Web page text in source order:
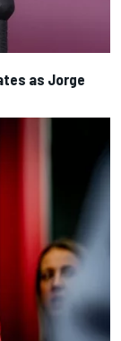
as Jorge